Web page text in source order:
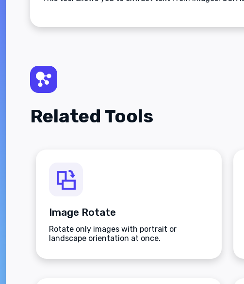
Related Tools
Image Rotate
Rotate only images with portrait or
landscape orientation at once.